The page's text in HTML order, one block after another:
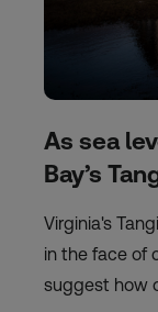
As sea
Bay’s
Virginia's
in the face of
suggest how